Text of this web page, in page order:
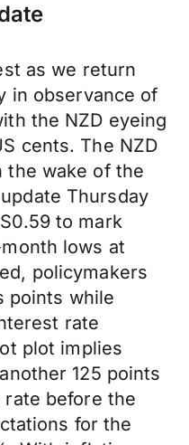
as we return
in observance of
the NZD eyeing
cents. The NZD
the wake of the
Thursday
to mark
lows at
policymakers
points while
rate
plot implies
125 points
rate before the
for the